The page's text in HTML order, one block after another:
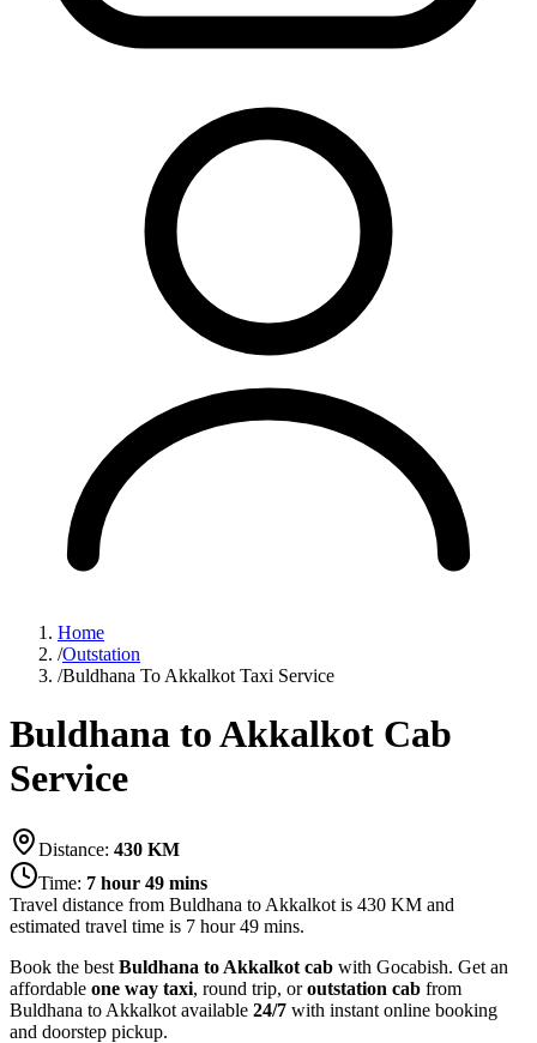
Home
/Outstation
/Buldhana To Akkalkot Taxi Service
Buldhana to Akkalkot Cab
Service
Distance: 430 KM
Time: 7 hour 49 mins
Travel distance from Buldhana to Akkalkot is 430 KM and
estimated travel time is 7 hour 49 mins.
Book the best Buldhana to Akkalkot cab with Gocabish. Get an
affordable one way taxi, round trip, oroutstation cab from
Buldhana to Akkalkot available 24/7 with instant online booking
and doorstep pickup.